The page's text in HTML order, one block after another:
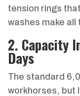
tension rings
washes make all
2. Capacity
Days
The standard
workhorses, but